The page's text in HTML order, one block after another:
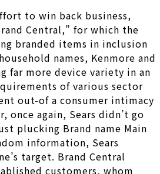
to win back business,
Central,” for which the
branded items in inclusion
names, Kenmore and
far more device variety in an
of various sector
out-of a consumer intimacy
once again, Sears didn’t go
plucking Brand name Main
information, Sears
target. Brand Central
customers, whom